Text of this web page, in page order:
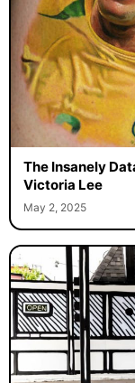
The Insanely
Victoria Lee
May 2, 2025